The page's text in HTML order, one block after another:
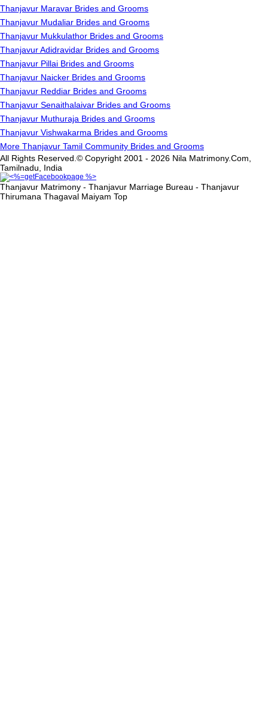
Thanjavur Maravar Brides and Grooms
Thanjavur Mudaliar Brides and Grooms
Thanjavur Mukkulathor Brides and Grooms
Thanjavur Adidravidar Brides and Grooms
Thanjavur Pillai Brides and Grooms
Thanjavur Naicker Brides and Grooms
Thanjavur Reddiar Brides and Grooms
Thanjavur Senaithalaivar Brides and Grooms
Thanjavur Muthuraja Brides and Grooms
Thanjavur Vishwakarma Brides and Grooms
More Thanjavur Tamil Community Brides and Grooms
All Rights Reserved.© Copyright 2001 - 2026 Nila Matrimony.Com,
Tamilnadu, India
Thanjavur Matrimony - Thanjavur Marriage Bureau - Thanjavur
Thirumana Thagaval Maiyam Top